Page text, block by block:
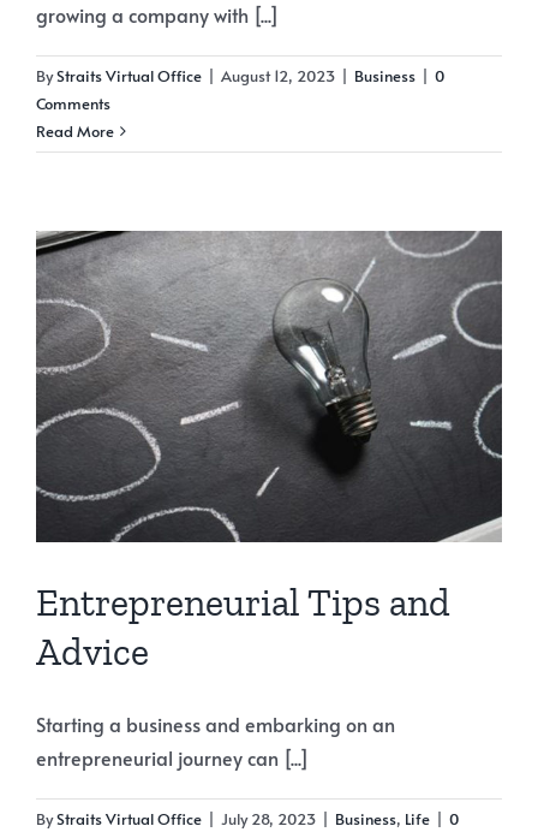
growing a company with [...]
ByStraits Virtual Office | August 12, 2023 | Business | 0
Comments
Read More
Entrepreneurial Tips and
Advice
Starting a business and embarking on an
entrepreneurial journey can [...]
ByStraits Virtual Office | July 28, 2023 | Business, Life | 0